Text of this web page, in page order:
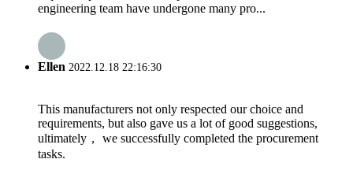
engineering team have undergone many pro...
Ellen 2022.12.18 22:16:30
This manufacturers not only respected our choice and
requirements, but also gave us a lot of good suggestions,
ultimately， we successfully completed the procurement
tasks.